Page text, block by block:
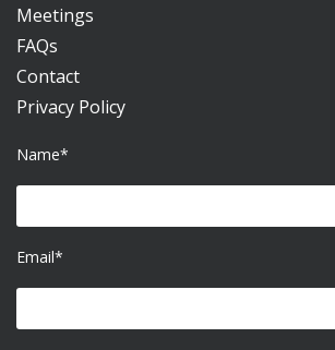
Meetings
FAQs
Contact
Privacy Policy
Name*
Email*